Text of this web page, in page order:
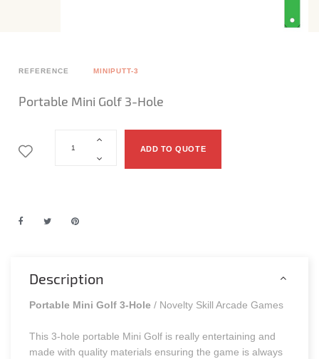
REFERENCE MINIPUTT-3
Portable Mini Golf 3-Hole
ADD TO QUOTE
Description
Portable Mini Golf 3-Hole / Novelty Skill Arcade Games
This 3-hole portable Mini Golf is really entertaining and
made with quality materials ensuring the game is always